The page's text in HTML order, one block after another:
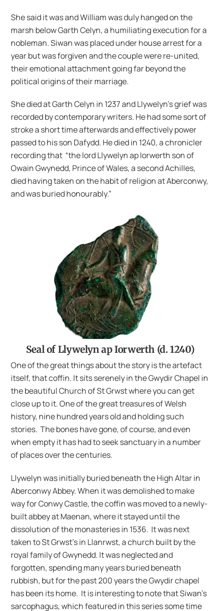
She said it was and William was duly hanged on the
marsh below Garth Celyn, a humiliating execution for a
nobleman. Siwan was placed under house arrest for a
year but was forgiven and the couple were re-united,
their emotional attachment going far beyond the
political origins of their marriage.
She died at Garth Celyn in 1237 and Llywelyn’s grief was
recorded by contemporary writers. He had some sort of
stroke a short time afterwards and effectively power
passed to his son Dafydd. He died in 1240, a chronicler
recording that “the lord Llywelyn ap Iorwerth son of
Owain Gwynedd, Prince of Wales, a second Achilles,
died having taken on the habit of religion at Aberconwy,
and was buried honourably.”
Seal of Llywelyn ap Iorwerth (d. 1240)
One of the great things about the story is the artefact
itself, that coffin. It sits serenely in the Gwydir Chapel in
the beautiful Church of St Grwst where you can get
close up to it. One of the great treasures of Welsh
history, nine hundred years old and holding such
stories. The bones have gone, of course, and even
when empty it has had to seek sanctuary in a number
of places over the centuries.
Llywelyn was initially buried beneath the High Altar in
Aberconwy Abbey. When it was demolished to make
way for Conwy Castle, the coffin was moved to a newly-
built abbey at Maenan, where it stayed until the
dissolution of the monasteries in 1536. It was next
taken to St Grwst’s in Llanrwst, a church built by the
royal family of Gwynedd. It was neglected and
forgotten, spending many years buried beneath
rubbish, but for the past 200 years the Gwydir chapel
has been its home. It is interesting to note that Siwan’s
sarcophagus, which featured in this series some time